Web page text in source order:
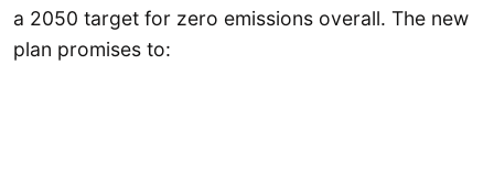
a 2050 target for zero emissions overall. The new
plan promises to: